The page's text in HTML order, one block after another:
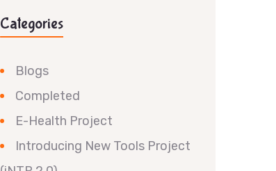
Categories
Blogs
Completed
E-Health Project
Introducing New Tools Project